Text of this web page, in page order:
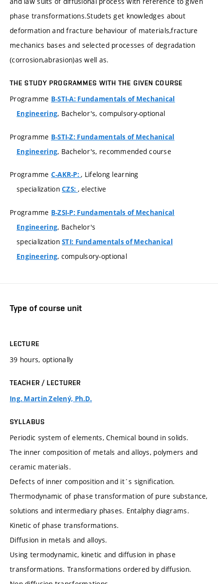
phase transformations.Studets get knowledges about
deformation and fracture behaviour of materials,fracture
mechanics bases and selected processes of degradation
(corrosion,abrasion)as well as.
THE STUDY PROGRAMMES WITH THE GIVEN COURSE
Programme B-STI-A: Fundamentals of Mechanical
Engineering, Bachelor's, compulsory-optional
Programme B-STI-Z: Fundamentals of Mechanical
Engineering, Bachelor's, recommended course
Programme C-AKR-P:, Lifelong learning
specializationCZS: , elective
Programme B-ZSI-P: Fundamentals of Mechanical
Engineering, Bachelor's
specializationSTI: Fundamentals of Mechanical
Engineering, compulsory-optional
Type of course unit
LECTURE
39 hours, optionally
TEACHER / LECTURER
Ing. Martin Zelený, Ph.D.
SYLLABUS
Periodic system of elements, Chemical bound in solids.
The inner composition of metals and alloys, polymers and
ceramic materials.
Defects of inner composition and it´s signification.
Thermodynamic of phase transformation of pure substance,
solutions and intermediary phases. Entalphy diagrams.
Kinetic of phase transformations.
Diffusion in metals and alloys.
Using termodynamic, kinetic and diffusion in phase
transformations. Transformations ordered by diffusion.